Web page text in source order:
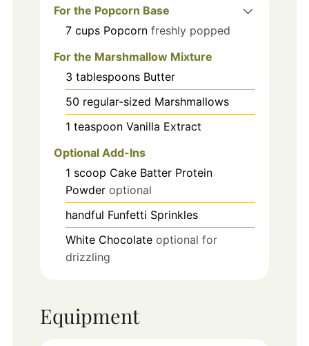
For the Popcorn Base
7 cups Popcorn freshly popped
For the Marshmallow Mixture
3 tablespoons Butter
50 regular-sized Marshmallows
1 teaspoon Vanilla Extract
Optional Add-Ins
1 scoop Cake Batter Protein
Powder optional
handful Funfetti Sprinkles
White Chocolate optional for
drizzling
Equipment